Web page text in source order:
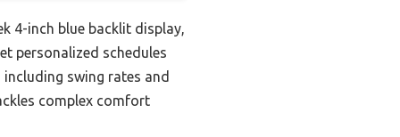
4-inch blue backlit display,
personalized schedules
swing rates and
complex comfort